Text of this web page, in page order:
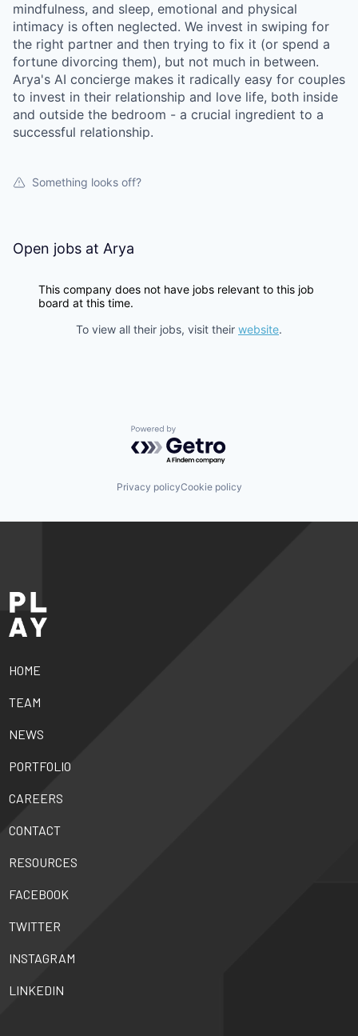
mindfulness, and sleep, emotional and physical
intimacy is often neglected. We invest in swiping for
the right partner and then trying to fix it (or spend a
fortune divorcing them), but not much in between.
Arya's AI concierge makes it radically easy for couples
to invest in their relationship and love life, both inside
and outside the bedroom - a crucial ingredient to a
successful relationship.
Something looks off?
Open jobs at Arya
This company does not have jobs relevant to this job
board at this time.
To view all their jobs, visit their website.
Powered by Getro.com
Privacy policyCookie policy
HOME
TEAM
NEWS
PORTFOLIO
CAREERS
CONTACT
RESOURCES
FACEBOOK
TWITTER
INSTAGRAM
LINKEDIN